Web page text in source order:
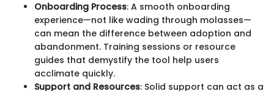
Onboarding Process: A smooth onboarding
experience—not like wading through molasses—
can mean the difference between adoption and
abandonment. Training sessions or resource
guides that demystify the tool help users
acclimate quickly.
Support and Resources: Solid support can act as a